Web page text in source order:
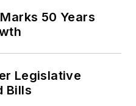
50 Years
Legislative
Bills